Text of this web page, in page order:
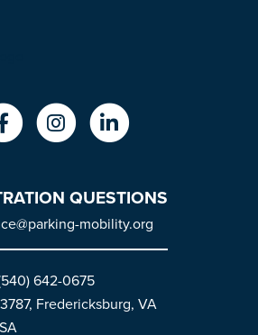
QUESTIONS
mobility.org
642-0675
Fredericksburg, VA